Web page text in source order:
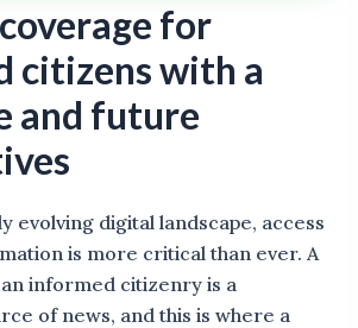
for
citizens with a
and future
evolving digital landscape, access
is more critical than ever. A
informed citizenry is a
of news, and this is where a